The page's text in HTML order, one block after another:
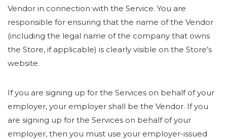
Vendor in connection with the Service. You are
responsible for ensuring that the name of the Vendor
(including the legal name of the company that owns
the Store, if applicable) is clearly visible on the Store’s
website.
If you are signing up for the Services on behalf of your
employer, your employer shall be the Vendor. If you
are signing up for the Services on behalf of your
employer, then you must use your employer-issued